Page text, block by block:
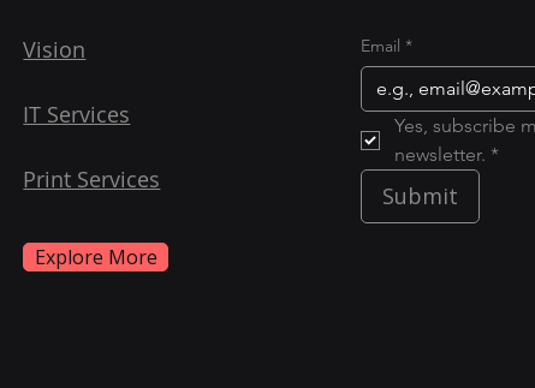
Vision
IT Services
Print Services
Explore More
Email *
Yes, subscribe
newsletter. *
Submit